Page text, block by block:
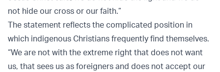
not hide our cross or our faith.”
The statement reflects the complicated position in
which indigenous Christians frequently find themselves.
“We are not with the extreme right that does not want
us, that sees us as foreigners and does not accept our